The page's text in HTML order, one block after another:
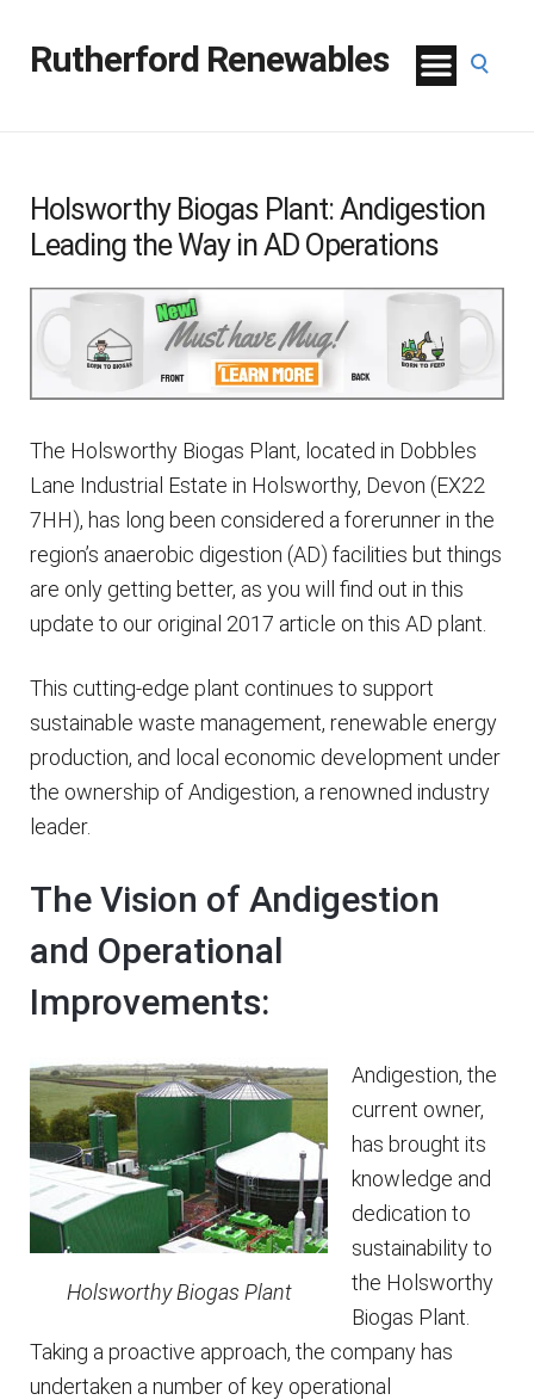
Rutherford Renewables
Holsworthy Biogas Plant: Andigestion
Leading the Way in AD Operations
The Holsworthy Biogas Plant, located in Dobbles
Lane Industrial Estate in Holsworthy, Devon (EX22
7HH), has long been considered a forerunner in the
region’s anaerobic digestion (AD) facilities but things
are only getting better, as you will find out in this
update to our original 2017 article on this AD plant.
This cutting-edge plant continues to support
sustainable waste management, renewable energy
production, and local economic development under
the ownership of Andigestion, a renowned industry
leader.
The Vision of Andigestion
and Operational
Improvements:
Holsworthy Biogas Plant
Andigestion, the
current owner,
has brought its
knowledge and
dedication to
sustainability to
the Holsworthy
Biogas Plant.
Taking a proactive approach, the company has
undertaken a number of key operational